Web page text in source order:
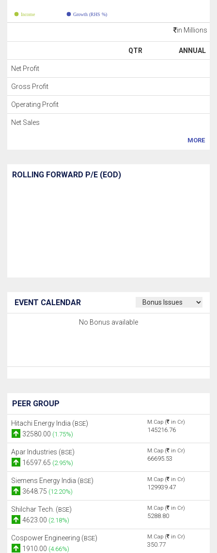
Income Growth (RHS %)
in Millions
QTR ANNUAL
Net Profit
Gross Profit
Operating Profit
Net Sales
MORE
ROLLING FORWARD P/E (EOD)
EVENT CALENDAR
No Bonus available
PEER GROUP
Hitachi Energy India (BSE)
32580.00 (1.75%)
M.Cap ( in Cr)
145216.76
Apar Industries (BSE)
16597.65 (2.95%)
M.Cap ( in Cr)
66695.53
Siemens Energy India (BSE)
3648.75 (12.20%)
M.Cap ( in Cr)
129939.47
Shilchar Tech. (BSE)
4623.00 (2.18%)
M.Cap ( in Cr)
5288.80
Cospower Engineering (BSE)
1910.00 (4.66%)
M.Cap ( in Cr)
350.77